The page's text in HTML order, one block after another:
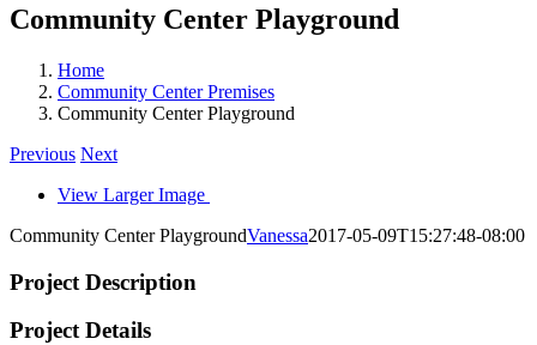
Community Center Playground
Home
Community Center Premises
Community Center Playground
Previous Next
View Larger Image
Community Center PlaygroundVanessa2017-05-09T15:27:48-08:00
Project Description
Project Details